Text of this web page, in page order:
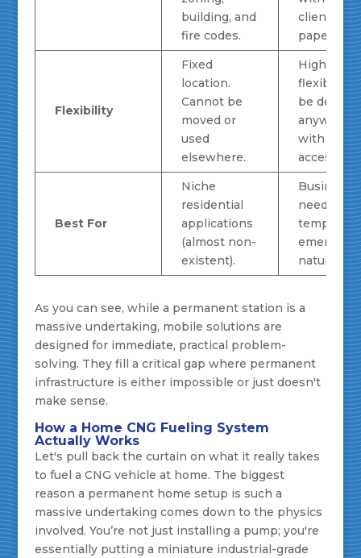
building, and
fire codes.
client
Flexibility
Fixed
location.
Cannot be
moved or
used
elsewhere.
Highly
flexible.
be
anywhere
with road
access.
Best For
Niche
residential
applications
(almost non-
existent).
needing
natural
As you can see, while a permanent station is a
massive undertaking, mobile solutions are
designed for immediate, practical problem-
solving. They fill a critical gap where permanent
infrastructure is either impossible or just doesn't
make sense.
How a Home CNG Fueling System
Actually Works
Let's pull back the curtain on what it really takes
to fuel a CNG vehicle at home. The biggest
reason a permanent home setup is such a
massive undertaking comes down to the physics
involved. You’re not just installing a pump; you're
essentially putting a miniature industrial-grade